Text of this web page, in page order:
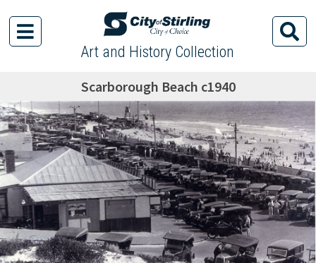
Art and History Collection
Scarborough Beach c1940